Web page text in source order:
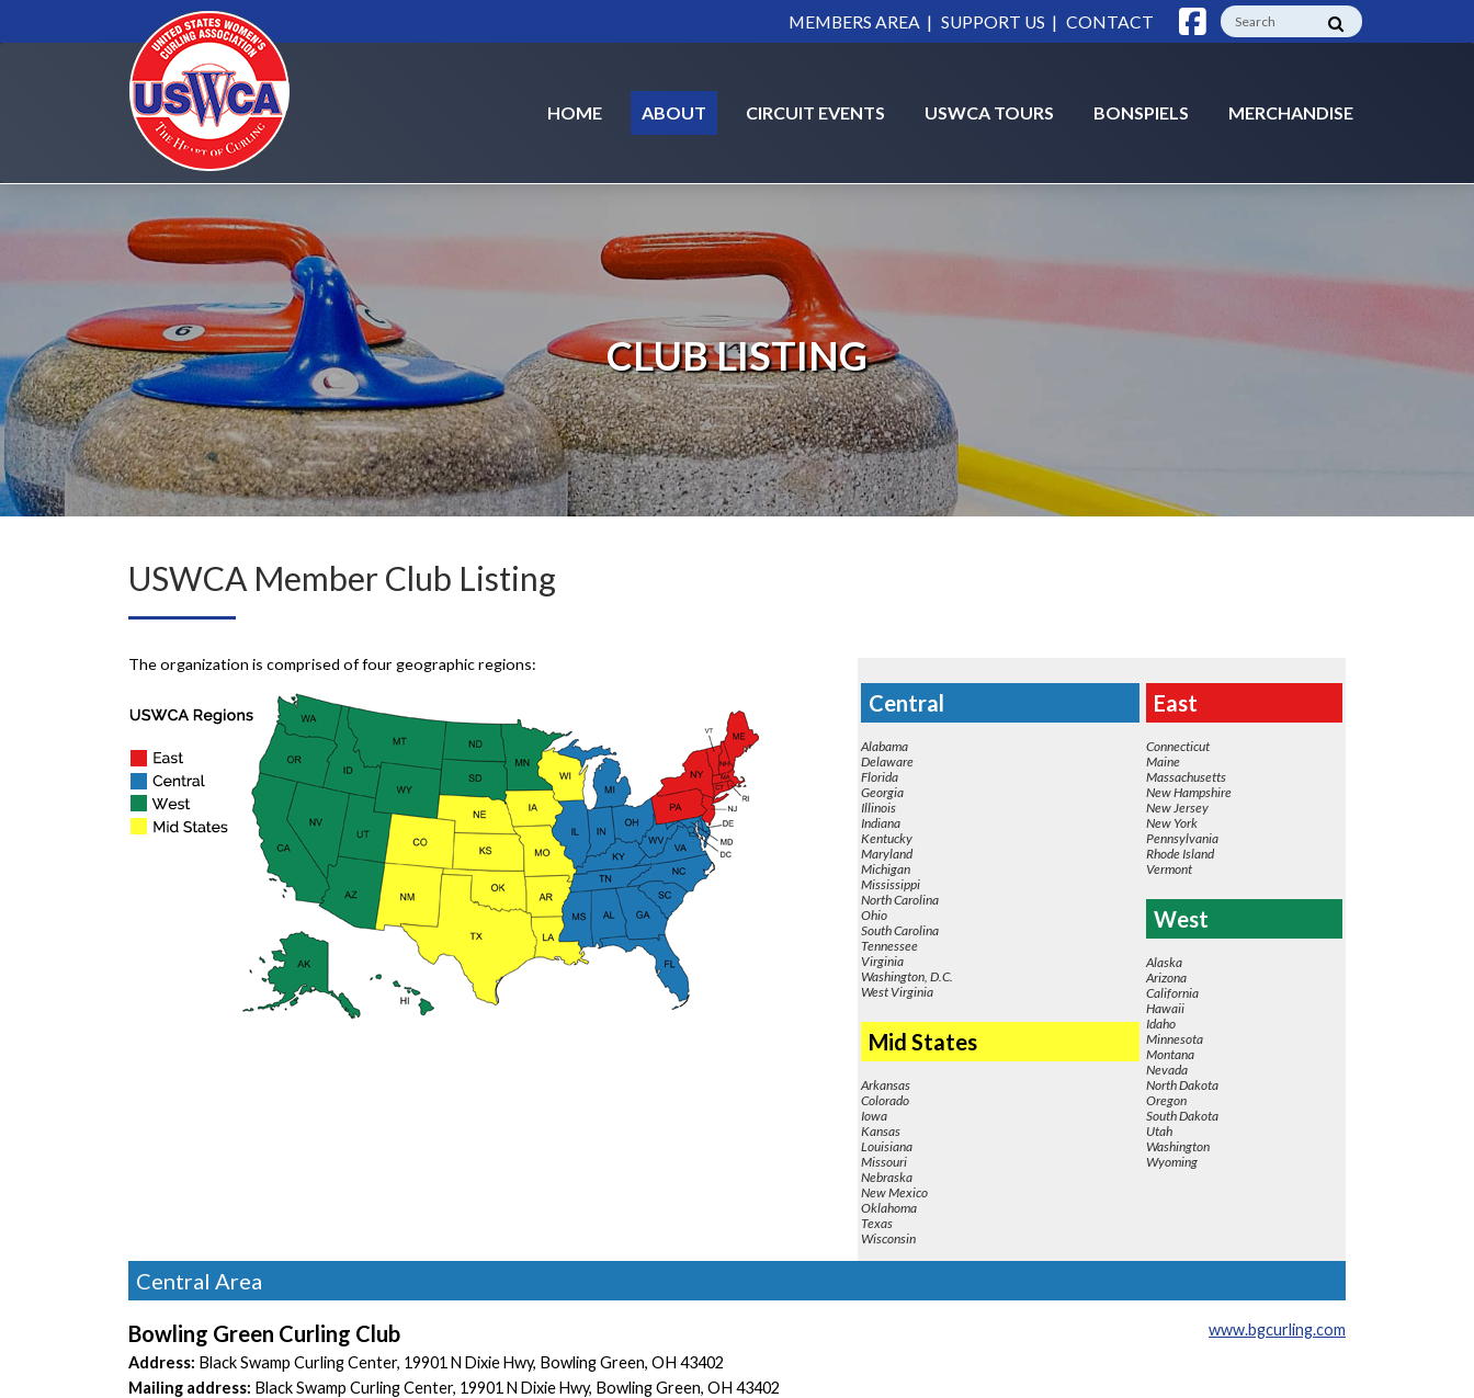
MEMBERS AREA | SUPPORT US | CONTACT
HOME ABOUT CIRCUIT EVENTS USWCA TOURS BONSPIELS MERCHANDISE
CLUB LISTING
USWCA Member Club Listing
The organization is comprised of four geographic regions:
Central
Alabama
Delaware
Florida
Georgia
Illinois
Indiana
Kentucky
Maryland
Michigan
Mississippi
North Carolina
Ohio
South Carolina
Tennessee
Virginia
Washington, D.C.
West Virginia
Mid States
Arkansas
Colorado
Iowa
Kansas
Louisiana
Missouri
Nebraska
New Mexico
Oklahoma
Texas
Wisconsin
East
Connecticut
Maine
Massachusetts
New Hampshire
New Jersey
New York
Pennsylvania
Rhode Island
Vermont
West
Alaska
Arizona
California
Hawaii
Idaho
Minnesota
Montana
Nevada
North Dakota
Oregon
South Dakota
Utah
Washington
Wyoming
Central Area
Bowling Green Curling Club
Address: Black Swamp Curling Center, 19901 N Dixie Hwy, Bowling Green, OH 43402
Mailing address: Black Swamp Curling Center, 19901 N Dixie Hwy, Bowling Green, OH 43402
www.bgcurling.com